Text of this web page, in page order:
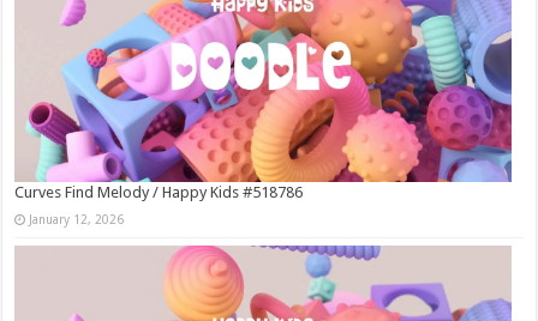
Curves Find Melody / Happy Kids #518786
January 12, 2026